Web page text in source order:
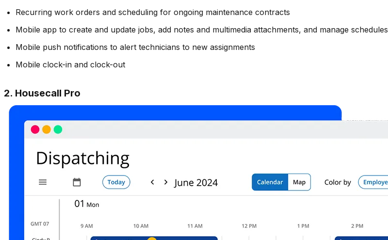
Recurring work orders and scheduling for ongoing maintenance contracts
Mobile app to create and update jobs, add notes and multimedia attachments, and manage schedules
Mobile push notifications to alert technicians to new assignments
Mobile clock-in and clock-out
2. Housecall Pro